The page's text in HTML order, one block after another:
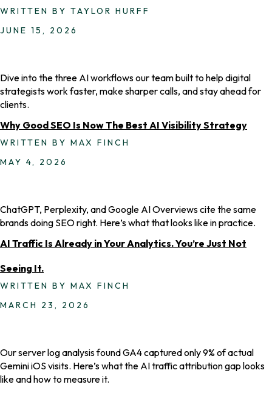
WRITTEN BY TAYLOR HURFF
JUNE 15, 2026
Dive into the three AI workflows our team built to help digital
strategists work faster, make sharper calls, and stay ahead for
clients.
Why Good SEO Is Now The Best AI Visibility Strategy
WRITTEN BY MAX FINCH
MAY 4, 2026
ChatGPT, Perplexity, and Google AI Overviews cite the same
brands doing SEO right. Here’s what that looks like in practice.
AI Traffic Is Already in Your Analytics. You’re Just Not
Seeing It.
WRITTEN BY MAX FINCH
MARCH 23, 2026
Our server log analysis found GA4 captured only 9% of actual
Gemini iOS visits. Here’s what the AI traffic attribution gap looks
like and how to measure it.